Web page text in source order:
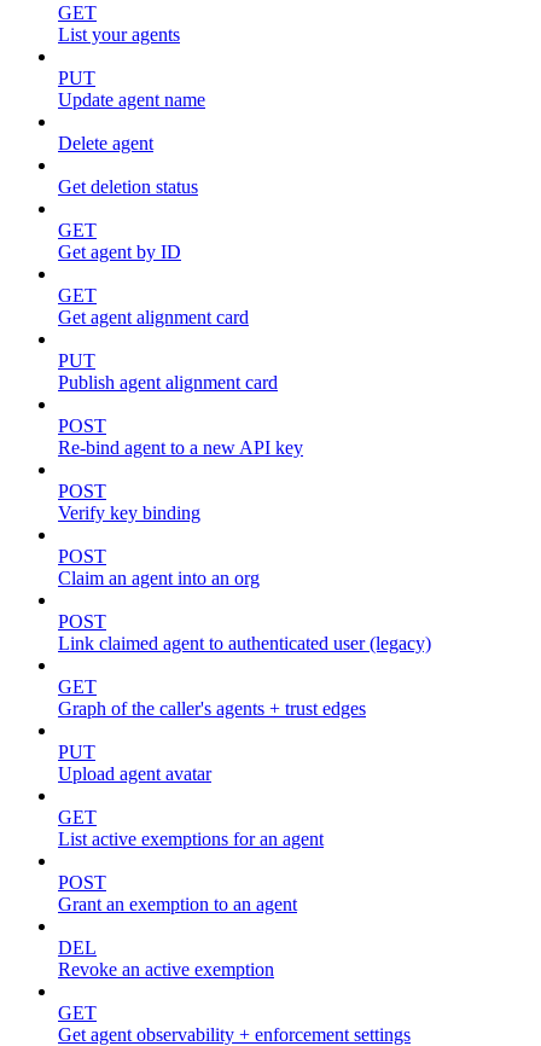
GET
List your agents
PUT
Update agent name
Delete agent
Get deletion status
GET
Get agent by ID
GET
Get agent alignment card
PUT
Publish agent alignment card
POST
Re-bind agent to a new API key
POST
Verify key binding
POST
Claim an agent into an org
POST
Link claimed agent to authenticated user (legacy)
GET
Graph of the caller's agents + trust edges
PUT
Upload agent avatar
GET
List active exemptions for an agent
POST
Grant an exemption to an agent
DEL
Revoke an active exemption
GET
Get agent observability + enforcement settings